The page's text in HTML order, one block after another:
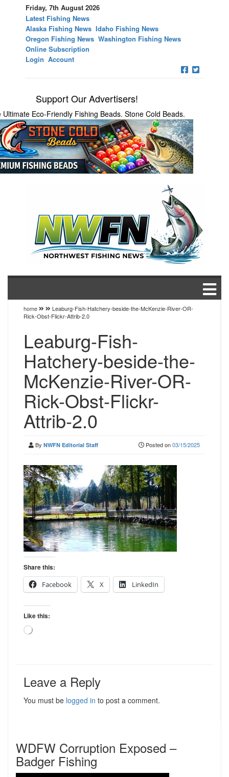
Friday, 7th August 2026
Latest Fishing News
Alaska Fishing News Idaho Fishing News
Oregon Fishing News Washington Fishing News
Online Subscription
Login Account
Support Our Advertisers!
Ultimate Eco-Friendly Fishing Beads. Stone Cold Beads.
home
Leaburg-Fish-Hatchery-beside-the-McKenzie-River-OR-
Rick-Obst-Flickr-Attrib-2.0
Leaburg-Fish-
Hatchery-beside-the-
McKenzie-River-OR-
Rick-Obst-Flickr-
Attrib-2.0
By NWFN Editorial Staff Posted on03/15/2025
Share this:
Facebook
X LinkedIn
Like this:
Loading…
Leave a Reply
You must be logged in to post a comment.
WDFW Corruption Exposed –
Badger Fishing